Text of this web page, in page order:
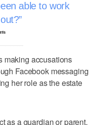
able to work
making accusations
Facebook messaging
her role as the estate
as a guardian or parent.